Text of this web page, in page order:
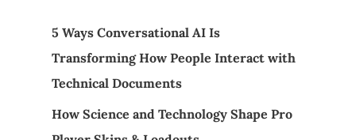
5 Ways Conversational AI Is
Transforming How People Interact with
Technical Documents
How Science and Technology Shape Pro